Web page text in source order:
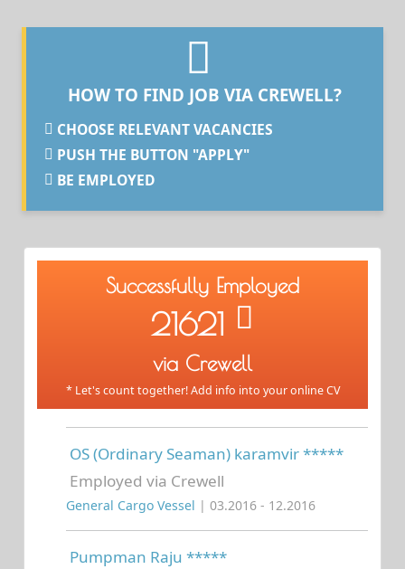
HOW TO FIND JOB VIA CREWELL?
CHOOSE RELEVANT VACANCIES
PUSH THE BUTTON "APPLY"
BE EMPLOYED
Successfully Employed
21621
via Crewell
* Let's count together! Add info into your online CV
OS (Ordinary Seaman) karamvir *****
Employed via Crewell
General Cargo Vessel | 03.2016 - 12.2016
Pumpman Raju *****